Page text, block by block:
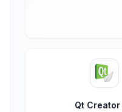
Qt Creator